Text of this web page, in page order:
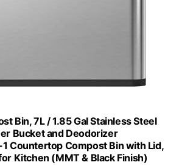
Bin, 7L / 1.85 Gal Stainless Steel
Bucket and Deodorizer
Countertop Compost Bin with Lid,
Kitchen (MMT & Black Finish)